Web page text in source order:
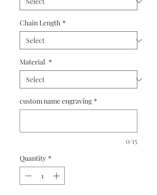
Chain Length *
Material *
custom name engraving *
0/15
Quantity *